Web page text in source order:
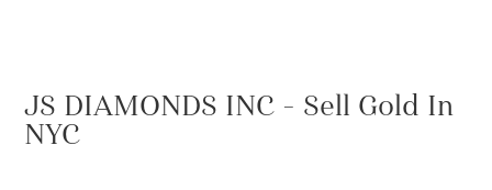
JS DIAMONDS INC – Sell Gold In
NYC